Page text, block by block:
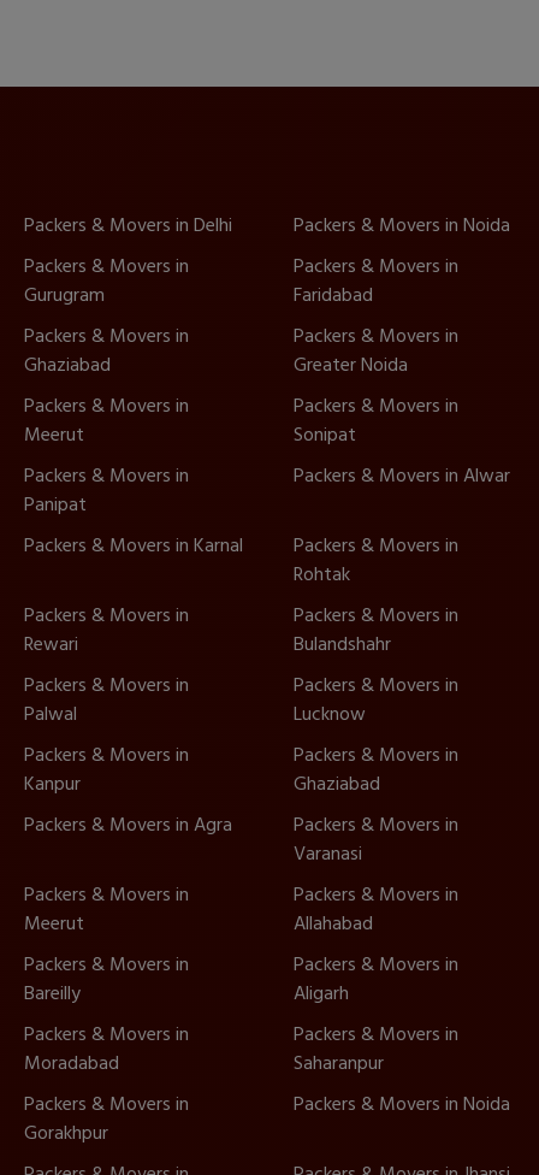
Packers & Movers in Delhi
Packers & Movers in Noida
Packers & Movers in
Gurugram
Packers & Movers in
Faridabad
Packers & Movers in
Ghaziabad
Packers & Movers in
Greater Noida
Packers & Movers in
Meerut
Packers & Movers in
Sonipat
Packers & Movers in
Panipat
Packers & Movers in Alwar
Packers & Movers in Karnal
Packers & Movers in
Rohtak
Packers & Movers in
Rewari
Packers & Movers in
Bulandshahr
Packers & Movers in
Palwal
Packers & Movers in
Lucknow
Packers & Movers in
Kanpur
Packers & Movers in
Ghaziabad
Packers & Movers in Agra
Packers & Movers in
Varanasi
Packers & Movers in
Meerut
Packers & Movers in
Allahabad
Packers & Movers in
Bareilly
Packers & Movers in
Aligarh
Packers & Movers in
Moradabad
Packers & Movers in
Saharanpur
Packers & Movers in
Gorakhpur
Packers & Movers in Noida